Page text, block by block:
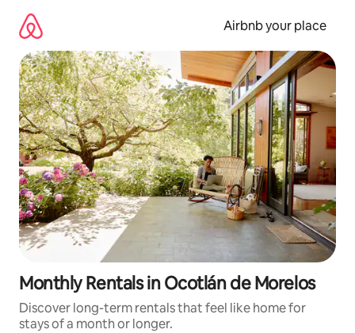
content
Airbnb your place
Monthly Rentals in Ocotlán de Morelos
Discover long-term rentals that feel like home for
stays of a month or longer.